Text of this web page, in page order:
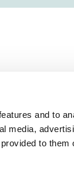
and to
media,
to them